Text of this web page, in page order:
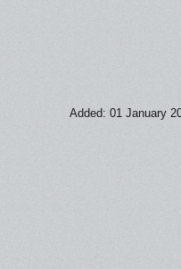
Added: 01 January